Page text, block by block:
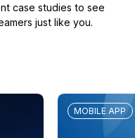
case studies to see
just like you.
MOBILE APP